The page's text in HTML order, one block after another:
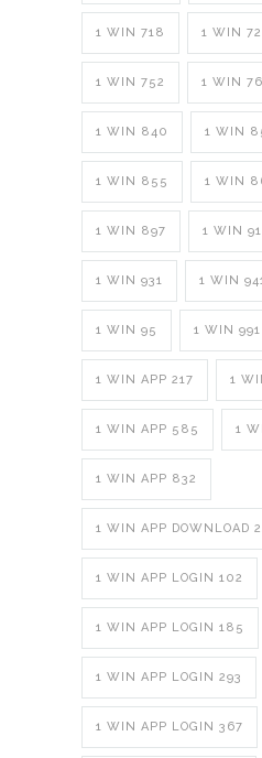
1 WIN 718 1 WIN
1 WIN 752 1 WIN
1 WIN 840 1 WIN
1 WIN 855 1 WIN
1 WIN 897 1 WIN
1 WIN 931 1 WIN
1 WIN 95 1 WIN 991
1 WIN APP 217 1
1 WIN APP 585 1
1 WIN APP 832
1 WIN APP DOWNLOAD
1 WIN APP LOGIN 102
1 WIN APP LOGIN 185
1 WIN APP LOGIN 293
1 WIN APP LOGIN 367